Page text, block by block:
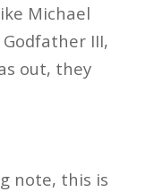
Michael
III,
out, they
note, this is